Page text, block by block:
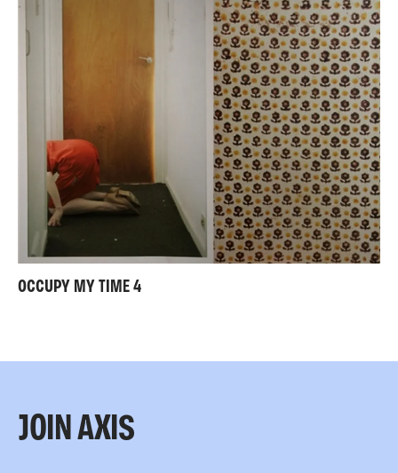
OCCUPY MY TIME 4
JOIN AXIS